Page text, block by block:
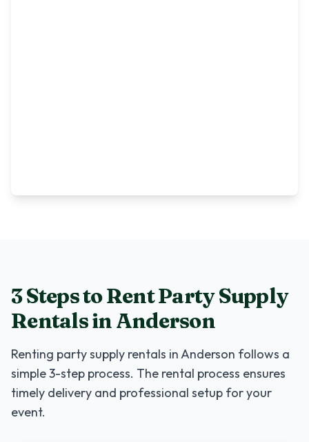
3 Steps to RentParty Supply
RentalsinAnderson
Renting party supply rentals inAnderson follows a
simple 3-step process. The rental process ensures
timely delivery and professional setup for your
event.